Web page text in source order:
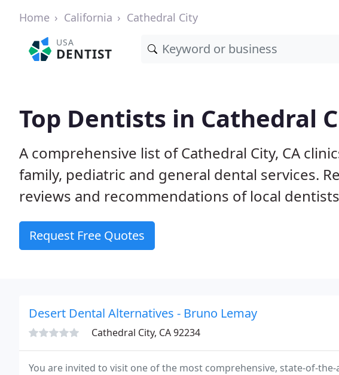
Home California Cathedral City
USA
DENTIST
Top Dentists in Cathedral
A comprehensive list of Cathedral City, CA
family, pediatric and general dental services.
reviews and recommendations of local
Request Free Quotes
Desert Dental Alternatives - Bruno Lemay
Cathedral City, CA 92234
You are invited to visit one of the most comprehensive, state-of-